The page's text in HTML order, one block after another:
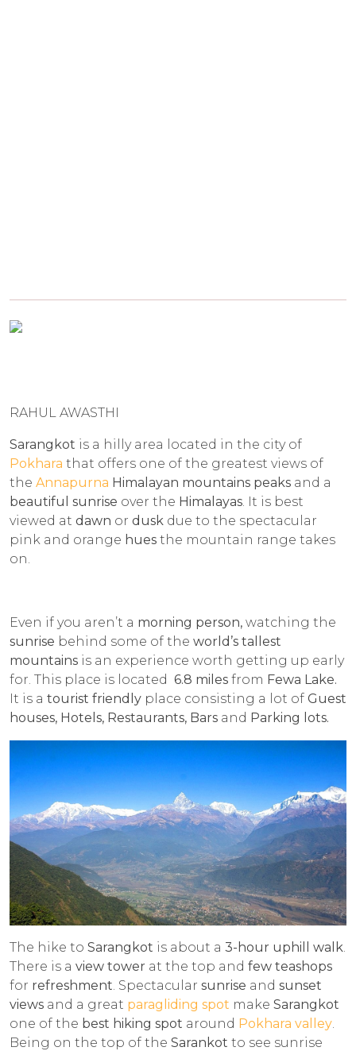
RAHUL AWASTHI
Sarangkot is a hilly area located in the city of
Pokhara that offers one of the greatest views of
the Annapurna Himalayan mountains peaks and a
beautiful sunrise over the Himalayas. It is best
viewed at dawn or dusk due to the spectacular
pink and orange hues the mountain range takes
on.
Even if you aren’t a morning person, watching the
sunrise behind some of the world’s tallest
mountains is an experience worth getting up early
for. This place is located 6.8 miles from Fewa Lake.
It is a tourist friendly place consisting a lot of Guest
houses, Hotels, Restaurants, Bars and Parking lots.
The hike to Sarangkot is about a 3-hour uphill walk.
There is a view tower at the top and few teashops
for refreshment. Spectacular sunrise and sunset
views and a great paragliding spot make Sarangkot
one of the best hiking spot around Pokhara valley.
Being on the top of the Sarankot to see sunrise